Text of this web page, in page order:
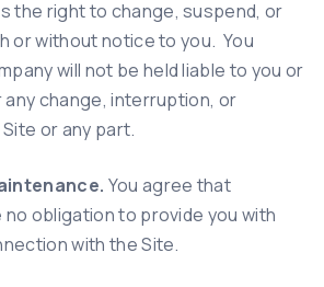
the right to change, suspend, or
or without notice to you. You
will not be held liable to you or
change, interruption, or
or any part.
You agree that
no obligation to provide you with
with the Site.